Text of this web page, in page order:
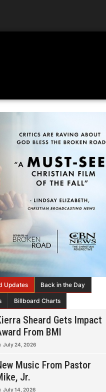
Updates Back in the Day
Billboard Charts
Sheard Gets Impact
From BMI
July 24, 2026
Music From Pastor
Jr.
July 14, 2026